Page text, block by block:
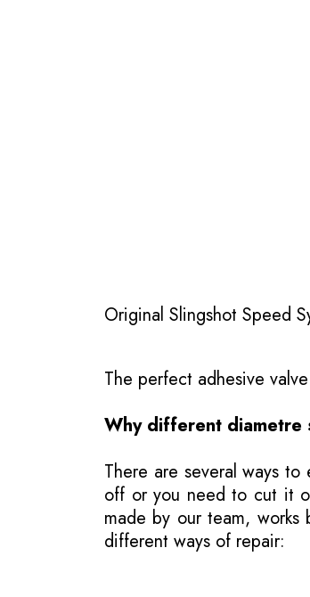
Original Slingshot Speed
The perfect adhesive
Why different diametre
There are several ways
off or you need to cut it
made by our team,
different ways of repair: